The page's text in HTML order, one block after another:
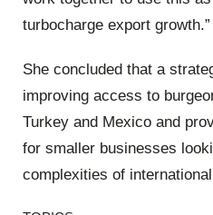
turbocharge export growth.”
She concluded that a
improving access to
Turkey and Mexico and
for smaller businesses
complexities of